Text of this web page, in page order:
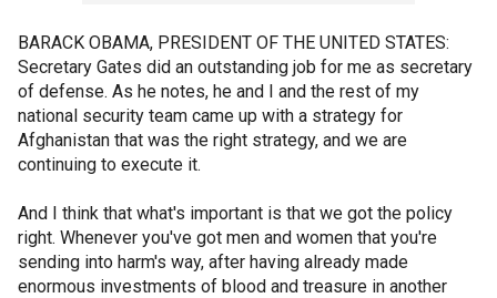
BARACK OBAMA, PRESIDENT OF THE UNITED STATES:
Secretary Gates did an outstanding job for me as secretary
of defense. As he notes, he and I and the rest of my
national security team came up with a strategy for
Afghanistan that was the right strategy, and we are
continuing to execute it.
And I think that what's important is that we got the policy
right. Whenever you've got men and women that you're
sending into harm's way, after having already made
enormous investments of blood and treasure in another